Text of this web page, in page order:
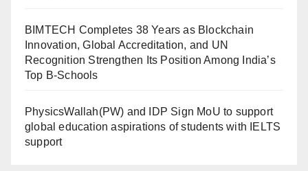
BIMTECH Completes 38 Years as Blockchain
Innovation, Global Accreditation, and UN
Recognition Strengthen Its Position Among India’s
Top B-Schools
PhysicsWallah(PW) and IDP Sign MoU to support
global education aspirations of students with IELTS
support